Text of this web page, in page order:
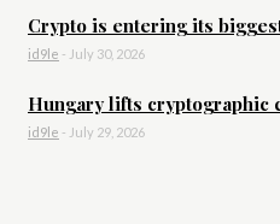
Crypto is entering its
id9le - July 30, 2026
Hungary lifts cryptographic
id9le - July 29, 2026